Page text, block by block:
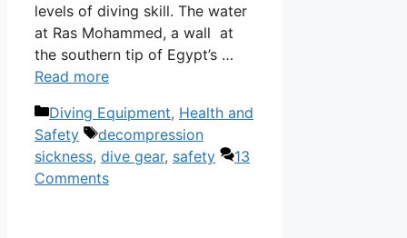
levels of diving skill. The water
at Ras Mohammed, a wall at
the southern tip of Egypt’s …
Read more
Categories
Diving Equipment, Health and
Safety
Tags
decompression
sickness, dive gear, safety
13
Comments